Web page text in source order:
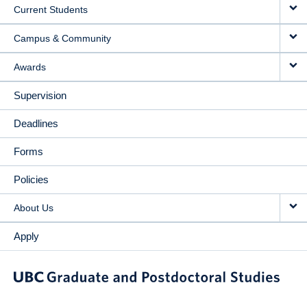
Current Students
Campus & Community
Awards
Supervision
Deadlines
Forms
Policies
About Us
Apply